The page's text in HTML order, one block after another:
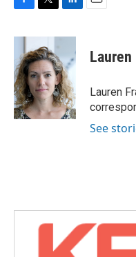
c
b
o
o
k
i
t
t
e
r
n
e
d
I
n
Lauren
Lauren
See